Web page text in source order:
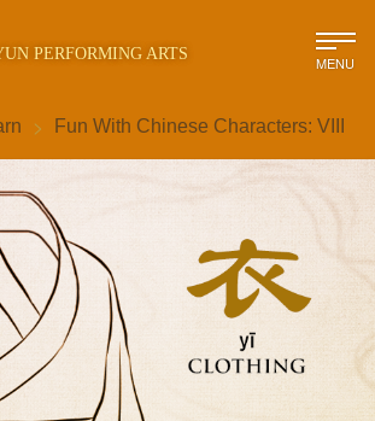
PERFORMING ARTS MENU
> Fun With Chinese Characters: VIII